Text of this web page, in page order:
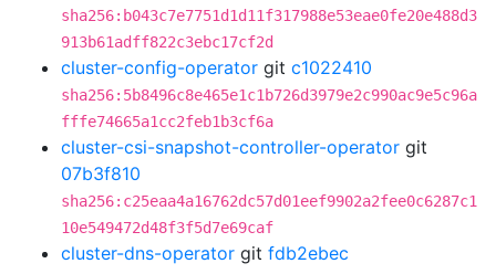
sha256:b043c7e7751d1d11f317988e53eae0fe20e488d3
913b61adff822c3ebc17cf2d
cluster-config-operator git c1022410
sha256:5b8496c8e465e1c1b726d3979e2c990ac9e5c96a
fffe74665a1cc2feb1b3cf6a
cluster-csi-snapshot-controller-operator git
07b3f810
sha256:c25eaa4a16762dc57d01eef9902a2fee0c6287c1
10e549472d48f3f5d7e69caf
cluster-dns-operator git fdb2ebec